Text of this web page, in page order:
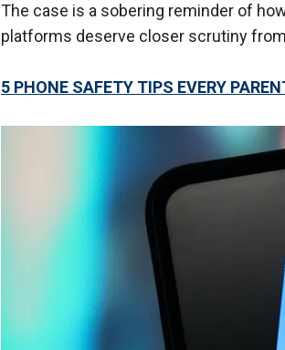
The case is a sobering reminder of
platforms deserve closer scrutiny
5 PHONE SAFETY TIPS EVERY